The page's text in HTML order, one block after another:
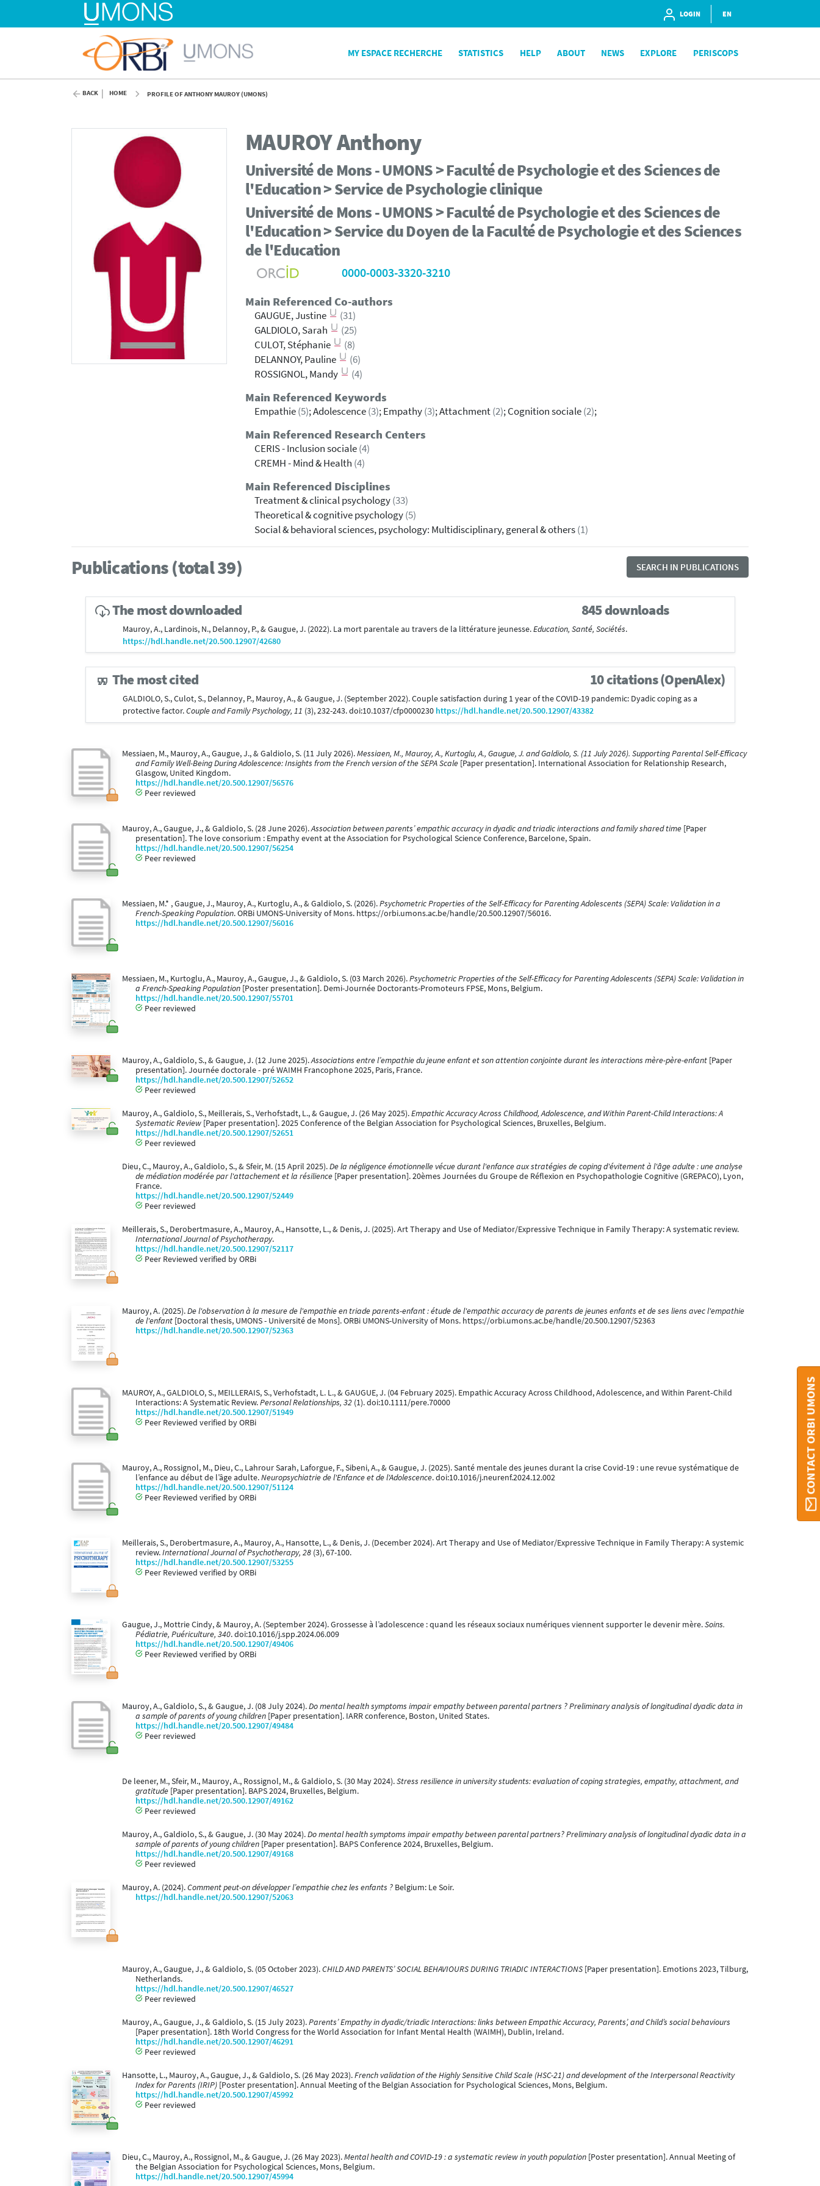
LOGIN EN
MY ESPACE RECHERCHE STATISTICS HELP ABOUT NEWS EXPLORE PERISCOPS
BACK HOME PROFILE OF ANTHONY MAUROY (UMONS)
MAUROYAnthony
Université de Mons - UMONS > Faculté de Psychologie et des Sciences de
l'Education > Service de Psychologie clinique
Université de Mons - UMONS > Faculté de Psychologie et des Sciences de
l'Education > Service du Doyen de la Faculté de Psychologie et des Sciences
de l'Education
0000-0003-3320-3210
Main Referenced Co-authors
GAUGUE, Justine
(31)
GALDIOLO, Sarah
(25)
CULOT, Stéphanie
(8)
DELANNOY, Pauline
(6)
ROSSIGNOL, Mandy
(4)
Main Referenced Keywords
Empathie(5); Adolescence(3); Empathy(3); Attachment(2); Cognition sociale(2);
Main Referenced Research Centers
CERIS - Inclusion sociale(4)
CREMH - Mind & Health (4)
Main Referenced Disciplines
Treatment & clinical psychology(33)
Theoretical & cognitive psychology(5)
Social & behavioral sciences, psychology: Multidisciplinary, general & others(1)
Publications (total 39) SEARCH IN PUBLICATIONS
The most downloaded 845 downloads
Mauroy, A., Lardinois, N., Delannoy, P., & Gaugue, J. (2022). La mort parentale au travers de la littérature jeunesse.Education, Santé, Sociétés.
https://hdl.handle.net/20.500.12907/42680
The most cited 10 citations (OpenAlex)
GALDIOLO, S., Culot, S., Delannoy, P., Mauroy, A., & Gaugue, J. (September 2022). Couple satisfaction during 1 year of the COVID-19 pandemic: Dyadic coping as a
protective factor.Couple and Family Psychology, 11 (3), 232-243. doi:10.1037/cfp0000230 https://hdl.handle.net/20.500.12907/43382
Messiaen, M., Mauroy, A., Gaugue, J., & Galdiolo, S. (11 July 2026).Messiaen, M., Mauroy, A., Kurtoglu, A., Gaugue, J. and Galdiolo, S. (11 July 2026). Supporting Parental Self-Efficacy
and Family Well-Being During Adolescence: Insights from the French version of the SEPA Scale [Paper presentation]. International Association for Relationship Research,
Glasgow, United Kingdom.
https://hdl.handle.net/20.500.12907/56576
Peer reviewed
Mauroy, A., Gaugue, J., & Galdiolo, S. (28 June 2026).Association between parents’ empathic accuracy in dyadic and triadic interactions and family shared time[Paper
presentation]. The love consorium : Empathy event at the Association for Psychological Science Conference, Barcelone, Spain.
https://hdl.handle.net/20.500.12907/56254
Peer reviewed
Messiaen, M.* , Gaugue, J., Mauroy, A., Kurtoglu, A., & Galdiolo, S. (2026).Psychometric Properties of the Self-Efficacy for Parenting Adolescents (SEPA) Scale: Validation in a
French-Speaking Population. ORBi UMONS-University of Mons. https://orbi.umons.ac.be/handle/20.500.12907/56016.
https://hdl.handle.net/20.500.12907/56016
Messiaen, M., Kurtoglu, A., Mauroy, A., Gaugue, J., & Galdiolo, S. (03 March 2026).Psychometric Properties of the Self-Efficacy for Parenting Adolescents (SEPA) Scale: Validation in
a French-Speaking Population [Poster presentation]. Demi-Journée Doctorants-Promoteurs FPSE, Mons, Belgium.
https://hdl.handle.net/20.500.12907/55701
Peer reviewed
Mauroy, A., Galdiolo, S., & Gaugue, J. (12 June 2025).Associations entre l’empathie du jeune enfant et son attention conjointe durant les interactions mère-père-enfant[Paper
presentation]. Journée doctorale - pré WAIMH Francophone 2025, Paris, France.
https://hdl.handle.net/20.500.12907/52652
Peer reviewed
Mauroy, A., Galdiolo, S., Meillerais, S., Verhofstadt, L., & Gaugue, J. (26 May 2025).Empathic Accuracy Across Childhood, Adolescence, and Within Parent-Child Interactions: A
Systematic Review [Paper presentation]. 2025 Conference of the Belgian Association for Psychological Sciences, Bruxelles, Belgium.
https://hdl.handle.net/20.500.12907/52651
Peer reviewed
Dieu, C., Mauroy, A., Galdiolo, S., & Sfeir, M. (15 April 2025).De la négligence émotionnelle vécue durant l'enfance aux stratégies de coping d'évitement à l'âge adulte : une analyse
de médiation modérée par l'attachement et la résilience [Paper presentation]. 20èmes Journées du Groupe de Réflexion en Psychopathologie Cognitive (GREPACO), Lyon,
France.
https://hdl.handle.net/20.500.12907/52449
Peer reviewed
Meillerais, S., Derobertmasure, A., Mauroy, A., Hansotte, L., & Denis, J. (2025). Art Therapy and Use of Mediator/Expressive Technique in Family Therapy: A systematic review.
International Journal of Psychotherapy.
https://hdl.handle.net/20.500.12907/52117
Peer Reviewed verified by ORBi
Mauroy, A. (2025).De l'observation à la mesure de l'empathie en triade parents-enfant : étude de l'empathic accuracy de parents de jeunes enfants et de ses liens avec l'empathie
de l'enfant [Doctoral thesis, UMONS - Université de Mons]. ORBi UMONS-University of Mons. https://orbi.umons.ac.be/handle/20.500.12907/52363
https://hdl.handle.net/20.500.12907/52363
MAUROY, A., GALDIOLO, S., MEILLERAIS, S., Verhofstadt, L. L., & GAUGUE, J. (04 February 2025). Empathic Accuracy Across Childhood, Adolescence, and Within Parent‐Child
Interactions: A Systematic Review.Personal Relationships, 32 (1). doi:10.1111/pere.70000
https://hdl.handle.net/20.500.12907/51949
Peer Reviewed verified by ORBi
Mauroy, A., Rossignol, M., Dieu, C., Lahrour Sarah, Laforgue, F., Sibeni, A., & Gaugue, J. (2025). Santé mentale des jeunes durant la crise Covid-19 : une revue systématique de
l’enfance au début de l’âge adulte.Neuropsychiatrie de l'Enfance et de l'Adolescence. doi:10.1016/j.neurenf.2024.12.002
https://hdl.handle.net/20.500.12907/51124
Peer Reviewed verified by ORBi
Meillerais, S., Derobertmasure, A., Mauroy, A., Hansotte, L., & Denis, J. (December 2024). Art Therapy and Use of Mediator/Expressive Technique in Family Therapy: A systemic
review.International Journal of Psychotherapy, 28 (3), 67-100.
https://hdl.handle.net/20.500.12907/53255
Peer Reviewed verified by ORBi
Gaugue, J., Mottrie Cindy, & Mauroy, A. (September 2024). Grossesse à l’adolescence : quand les réseaux sociaux numériques viennent supporter le devenir mère.Soins.
Pédiatrie, Puériculture, 340. doi:10.1016/j.spp.2024.06.009
https://hdl.handle.net/20.500.12907/49406
Peer Reviewed verified by ORBi
Mauroy, A., Galdiolo, S., & Gaugue, J. (08 July 2024).Do mental health symptoms impair empathy between parental partners ? Preliminary analysis of longitudinal dyadic data in
a sample of parents of young children [Paper presentation]. IARR conference, Boston, United States.
https://hdl.handle.net/20.500.12907/49484
Peer reviewed
De leener, M., Sfeir, M., Mauroy, A., Rossignol, M., & Galdiolo, S. (30 May 2024).Stress resilience in university students: evaluation of coping strategies, empathy, attachment, and
gratitude [Paper presentation]. BAPS 2024, Bruxelles, Belgium.
https://hdl.handle.net/20.500.12907/49162
Peer reviewed
Mauroy, A., Galdiolo, S., & Gaugue, J. (30 May 2024).Do mental health symptoms impair empathy between parental partners? Preliminary analysis of longitudinal dyadic data in a
sample of parents of young children [Paper presentation]. BAPS Conference 2024, Bruxelles, Belgium.
https://hdl.handle.net/20.500.12907/49168
Peer reviewed
Mauroy, A. (2024).Comment peut-on développer l’empathie chez les enfants ?Belgium: Le Soir.
https://hdl.handle.net/20.500.12907/52063
Mauroy, A., Gaugue, J., & Galdiolo, S. (05 October 2023).CHILD AND PARENTS’ SOCIAL BEHAVIOURS DURING TRIADIC INTERACTIONS[Paper presentation]. Emotions 2023, Tilburg,
Netherlands.
https://hdl.handle.net/20.500.12907/46527
Peer reviewed
Mauroy, A., Gaugue, J., & Galdiolo, S. (15 July 2023).Parents’ Empathy in dyadic/triadic Interactions: links between Empathic Accuracy, Parents’, and Child’s social behaviours
[Paper presentation]. 18th World Congress for the World Association for Infant Mental Health (WAIMH), Dublin, Ireland.
https://hdl.handle.net/20.500.12907/46291
Peer reviewed
Hansotte, L., Mauroy, A., Gaugue, J., & Galdiolo, S. (26 May 2023).French validation of the Highly Sensitive Child Scale (HSC-21) and development of the Interpersonal Reactivity
Index for Parents (IRIP) [Poster presentation]. Annual Meeting of the Belgian Association for Psychological Sciences, Mons, Belgium.
https://hdl.handle.net/20.500.12907/45992
Peer reviewed
Dieu, C., Mauroy, A., Rossignol, M., & Gaugue, J. (26 May 2023).Mental health and COVID-19 : a systematic review in youth population[Poster presentation]. Annual Meeting of
the Belgian Association for Psychological Sciences, Mons, Belgium.
https://hdl.handle.net/20.500.12907/45994
CONTACT ORBI UMONS